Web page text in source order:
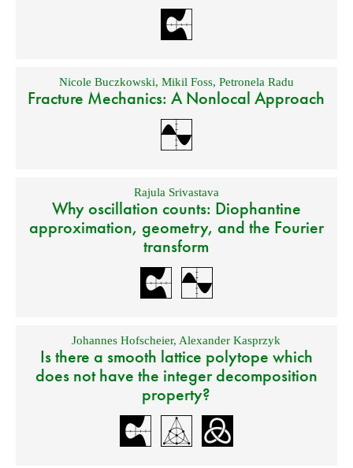
Nicole Buczkowski, Mikil Foss, Petronela Radu
Fracture Mechanics: A Nonlocal Approach
Rajula Srivastava
Why oscillation counts: Diophantine
approximation, geometry, and the Fourier
transform
Johannes Hofscheier, Alexander Kasprzyk
Is there a smooth lattice polytope which
does not have the integer decomposition
property?